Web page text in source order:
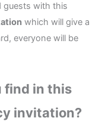
guests with this
which will give a
everyone will be
find in this
invitation?